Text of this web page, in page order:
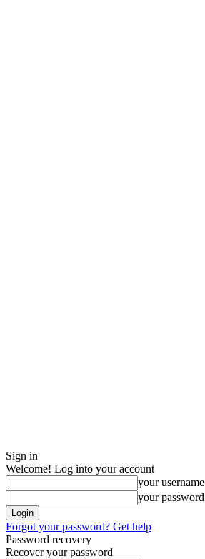
Sign in
Welcome! Log into your account
your username
your password
Forgot your password? Get help
Password recovery
Recover your password